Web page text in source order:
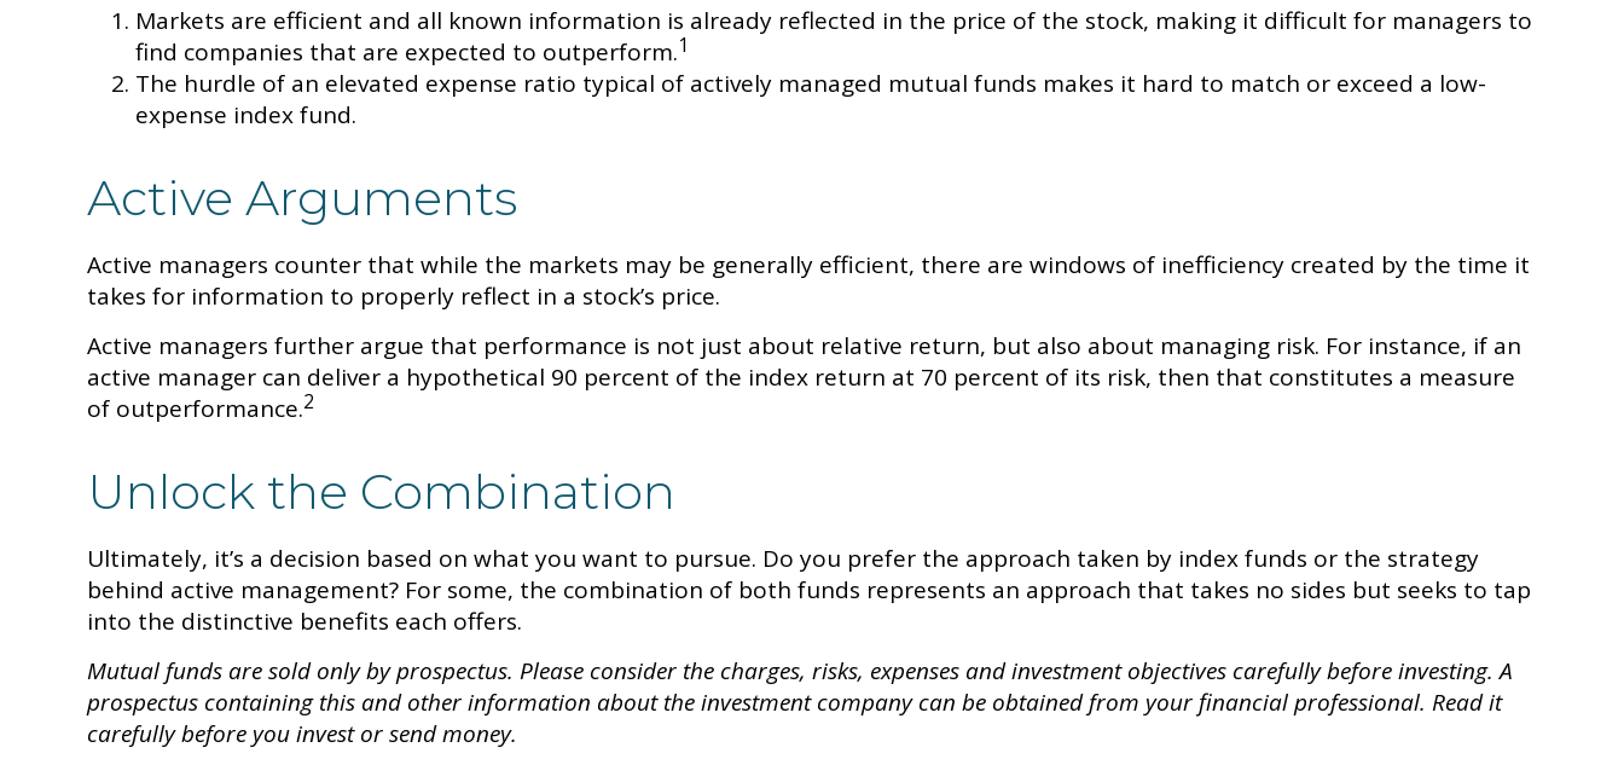
Markets are efficient and all known information is already reflected in the price of the stock, making it difficult for managers to
find companies that are expected to outperform.1
The hurdle of an elevated expense ratio typical of actively managed mutual funds makes it hard to match or exceed a low-
expense index fund.
Active Arguments
Active managers counter that while the markets may be generally efficient, there are windows of inefficiency created by the time it
takes for information to properly reflect in a stock’s price.
Active managers further argue that performance is not just about relative return, but also about managing risk. For instance, if an
active manager can deliver a hypothetical 90 percent of the index return at 70 percent of its risk, then that constitutes a measure
of outperformance.2
Unlock the Combination
Ultimately, it’s a decision based on what you want to pursue. Do you prefer the approach taken by index funds or the strategy
behind active management? For some, the combination of both funds represents an approach that takes no sides but seeks to tap
into the distinctive benefits each offers.
Mutual funds are sold only by prospectus. Please consider the charges, risks, expenses and investment objectives carefully before investing. A
prospectus containing this and other information about the investment company can be obtained from your financial professional. Read it
carefully before you invest or send money.